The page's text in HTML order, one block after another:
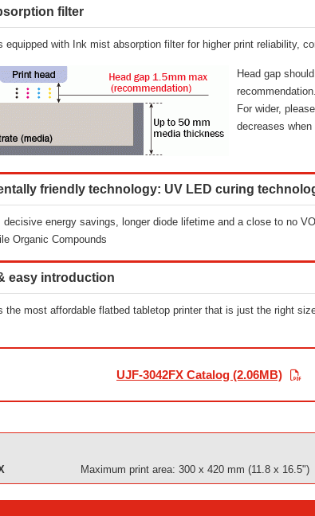
filter
equipped with Ink mist absorption filter for higher print reliability,
Head gap
recommendation.
For wider,
decreases when
friendly technology: UV LED curing
decisive energy savings, longer diode lifetime and a close to no
Organic Compounds
easy introduction
the most affordable flatbed tabletop printer that is just the right
UJF-3042FX Catalog (2.06MB)
Maximum print area: 300 x 420 mm (11.8 x 16.5")